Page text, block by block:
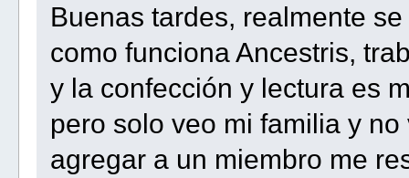
Buenas tardes, realmente
como funciona Ancestris,
y la confección y lectura es
pero solo veo mi familia y
agregar a un miembro me